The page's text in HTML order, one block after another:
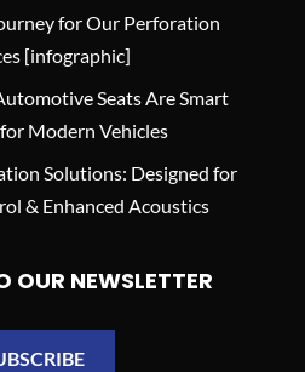
for Our Perforation
[infographic]
Seats Are Smart
Modern Vehicles
Solutions: Designed for
& Enhanced Acoustics
OUR NEWSLETTER